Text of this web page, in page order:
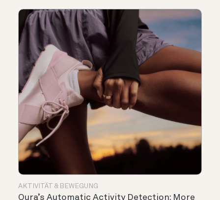
AKTIVITÄT & BEWEGUNG
Oura’s Automatic Activity Detection: More